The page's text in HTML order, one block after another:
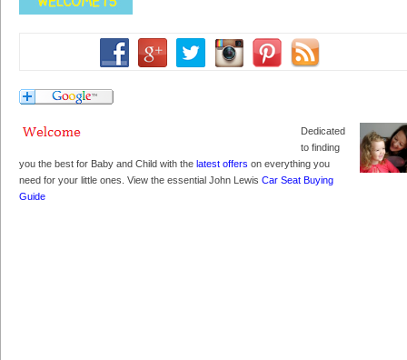
Dedicated
to finding
you the best for Baby and Child with the latest offers on everything you
need for your little ones. View the essential John Lewis Car Seat Buying
Guide